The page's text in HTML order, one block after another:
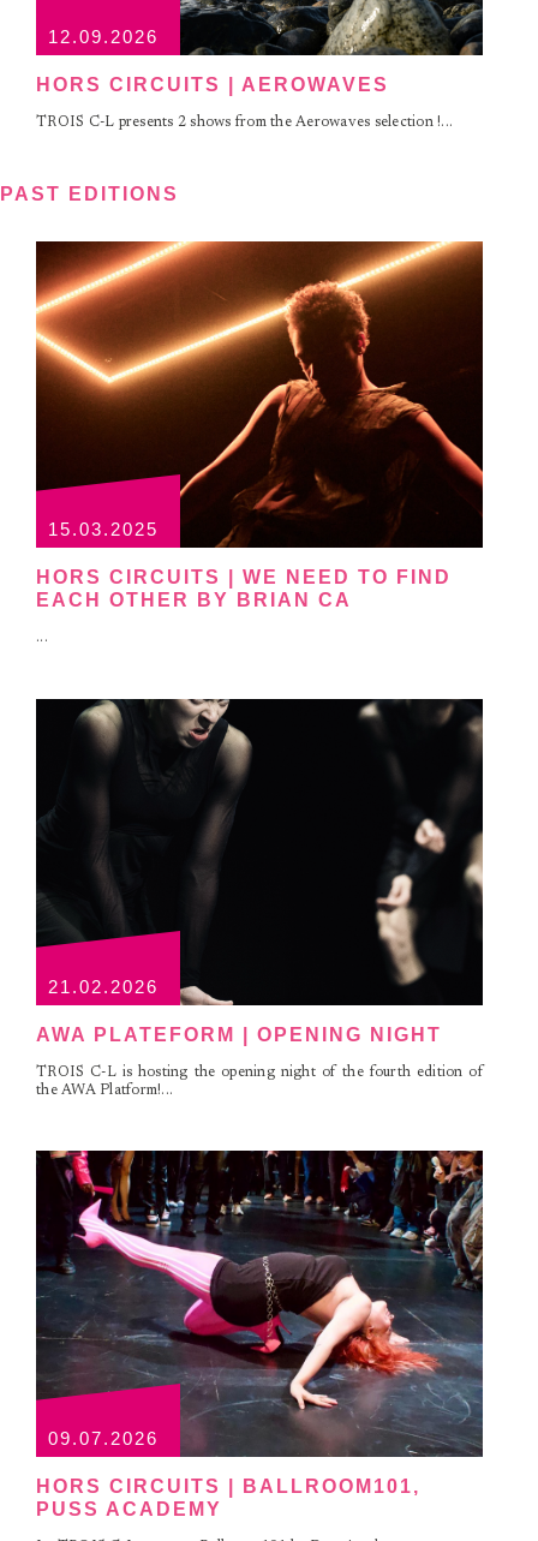
12.09.2026
HORS CIRCUITS | AEROWAVES
TROIS C-L presents 2 shows from the Aerowaves selection !...
PAST EDITIONS
15.03.2025
HORS CIRCUITS | WE NEED TO FIND
EACH OTHER BY BRIAN CA
...
21.02.2026
AWA PLATEFORM | OPENING NIGHT
TROIS C-L is hosting the opening night of the fourth edition of
the AWA Platform!...
09.07.2026
HORS CIRCUITS | BALLROOM101,
PUSS ACADEMY